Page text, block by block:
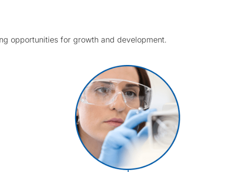
opportunities for growth and development.